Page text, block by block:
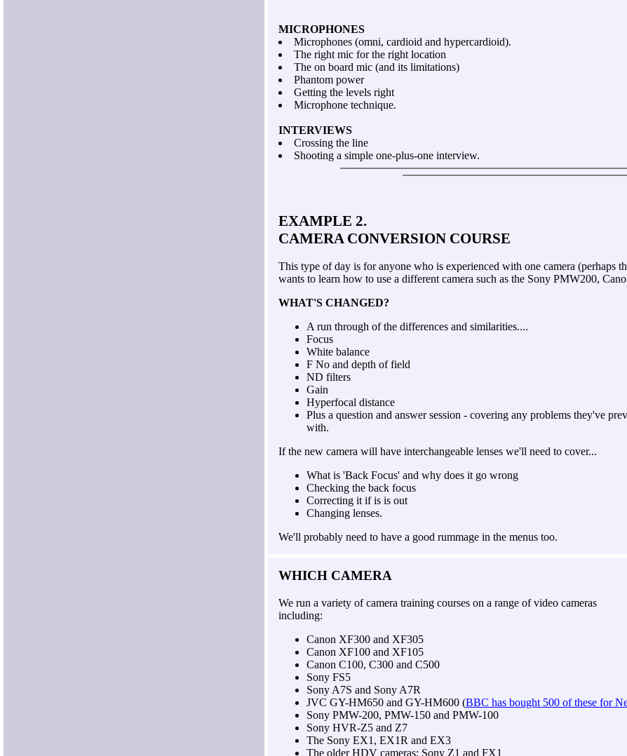
MICROPHONES
Microphones (omni, cardioid and hypercardioid).
The right mic for the right location
The on board mic (and its limitations)
Phantom power
Getting the levels right
Microphone technique.
INTERVIEWS
Crossing the line
Shooting a simple one-plus-one interview.
EXAMPLE 2.
CAMERA CONVERSION COURSE
This type of day is for anyone who is experienced with one camera (perhaps
wants to learn how to use a different camera such as the Sony PMW200,
WHAT'S CHANGED?
A run through of the differences and similarities....
Focus
White balance
F No and depth of field
ND filters
Gain
Hyperfocal distance
Plus a question and answer session - covering any problems they've
with.
If the new camera will have interchangeable lenses we'll need to cover...
What is 'Back Focus' and why does it go wrong
Checking the back focus
Correcting it if is is out
Changing lenses.
We'll probably need to have a good rummage in the menus too.
WHICH CAMERA
We run a variety of camera training courses on a range of video cameras
including:
Canon XF300 and XF305
Canon XF100 and XF105
Canon C100, C300 and C500
Sony FS5
Sony A7S and Sony A7R
JVC GY-HM650 and GY-HM600 (BBC has bought 500 of these for
Sony PMW-200, PMW-150 and PMW-100
Sony HVR-Z5 and Z7
The Sony EX1, EX1R and EX3
The older HDV cameras: Sony Z1 and FX1